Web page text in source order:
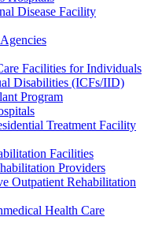
Disease Facility
Facilities for Individuals
Disabilities (ICFs/IID)
Program
Treatment Facility
Facilities
Providers
Outpatient Rehabilitation
Health Care